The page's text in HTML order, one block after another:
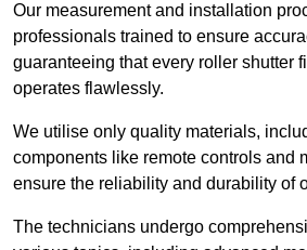
Our measurement and installation
professionals trained to ensure
guaranteeing that every roller shutter
operates flawlessly.
We utilise only quality materials,
components like remote controls and
ensure the reliability and durability of
The technicians undergo